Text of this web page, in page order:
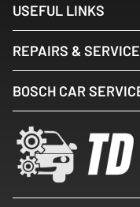
USEFUL LINKS
REPAIRS &
BOSCH CAR